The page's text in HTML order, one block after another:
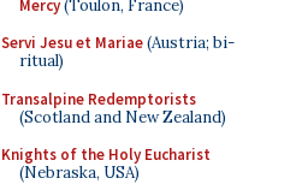
Mercy(Toulon, France)
Servi Jesu et Mariae(Austria; bi-
ritual)
Transalpine Redemptorists
(Scotland and New Zealand)
Knights of the Holy Eucharist
(Nebraska, USA)